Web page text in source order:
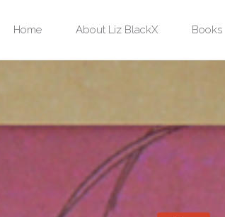
Home About Liz BlackX Books